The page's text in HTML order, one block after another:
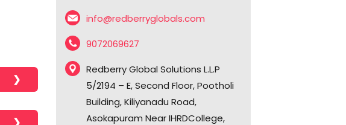
info@redberryglobals.com
9072069627
Redberry Global Solutions L.L.P
5/2194 – E, Second Floor, Pootholi
Building, Kiliyanadu Road,
Asokapuram Near IHRDCollege,